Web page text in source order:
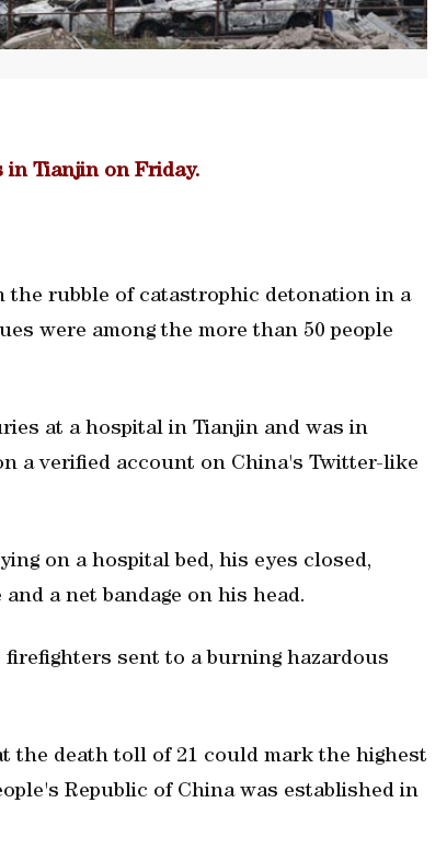
Tianjin on Friday.
rubble of catastrophic detonation in a
were among the more than 50 people
at a hospital in Tianjin and was in
a verified account on China's Twitter-like
on a hospital bed, his eyes closed,
a net bandage on his head.
firefighters sent to a burning hazardous
the death toll of 21 could mark the highest
Republic of China was established in